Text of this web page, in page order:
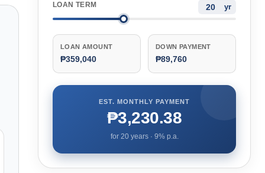
LOAN TERM yr
LOAN AMOUNT
₱359,040
DOWN PAYMENT
₱89,760
EST. MONTHLY PAYMENT
₱3,230.38
for 20years · 9% p.a.